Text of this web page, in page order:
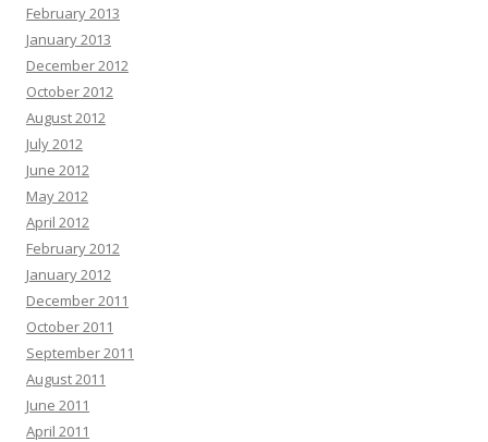
February 2013
January 2013
December 2012
October 2012
August 2012
July 2012
June 2012
May 2012
April 2012
February 2012
January 2012
December 2011
October 2011
September 2011
August 2011
June 2011
April 2011